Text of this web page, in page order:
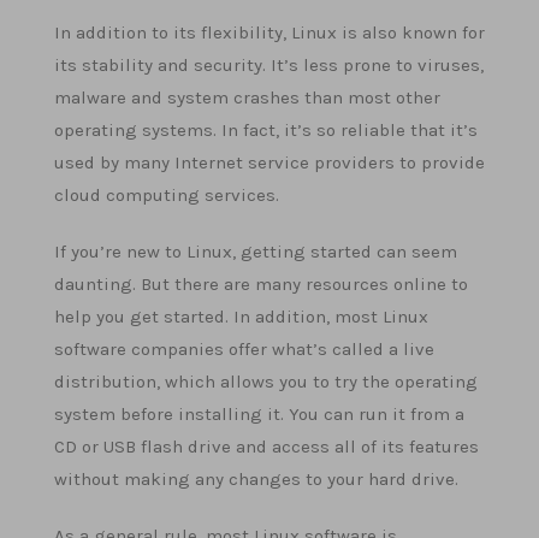
In addition to its flexibility, Linux is also known for
its stability and security. It’s less prone to viruses,
malware and system crashes than most other
operating systems. In fact, it’s so reliable that it’s
used by many Internet service providers to provide
cloud computing services.
If you’re new to Linux, getting started can seem
daunting. But there are many resources online to
help you get started. In addition, most Linux
software companies offer what’s called a live
distribution, which allows you to try the operating
system before installing it. You can run it from a
CD or USB flash drive and access all of its features
without making any changes to your hard drive.